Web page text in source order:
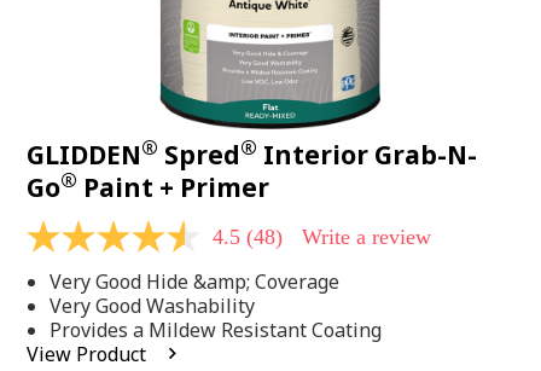
GLIDDEN® Spred® Interior Grab-N-
Go® Paint + Primer
4.5
of
5
stars,
average
rating
4.5 (48) Write a review
Very Good Hide &amp; Coverage
Very Good Washability
Provides a Mildew Resistant Coating
View Product